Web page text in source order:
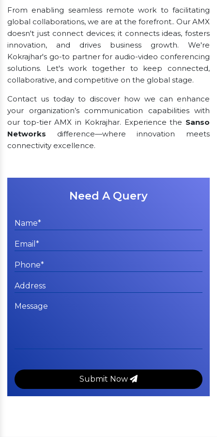
From enabling seamless remote work to facilitating
global collaborations, we are at the forefront.. Our AMX
doesn't just connect devices; it connects ideas, fosters
innovation, and drives business growth. We're
Kokrajhar's go-to partner for audio-video conferencing
solutions. Let's work together to keep connected,
collaborative, and competitive on the global stage.
Contact us today to discover how we can enhance
your organization’s communication capabilities with
our top-tier AMX in Kokrajhar. Experience the Sanso
Networks difference—where innovation meets
connectivity excellence.
Need A Query
Submit Now